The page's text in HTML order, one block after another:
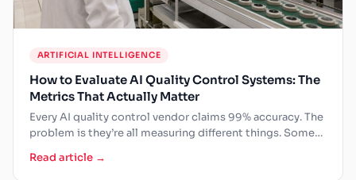
ARTIFICIAL INTELLIGENCE
How to Evaluate AI Quality Control Systems: The
Metrics That Actually Matter
Every AI quality control vendor claims 99% accuracy. The
problem is they’re all measuring different things. Some
Read article →